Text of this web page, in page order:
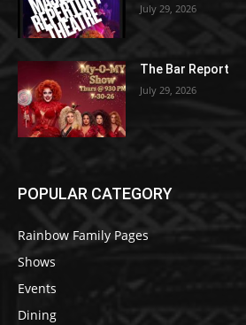
July 29, 2026
The Bar Report
July 29, 2026
POPULAR CATEGORY
Rainbow Family Pages
Shows
Events
Dining